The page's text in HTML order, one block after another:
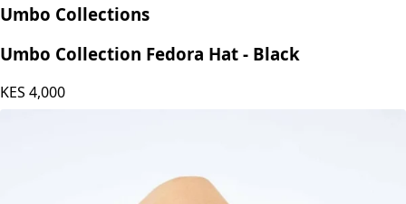
Umbo Collections
Umbo Collection Fedora Hat - Black
KES 4,000